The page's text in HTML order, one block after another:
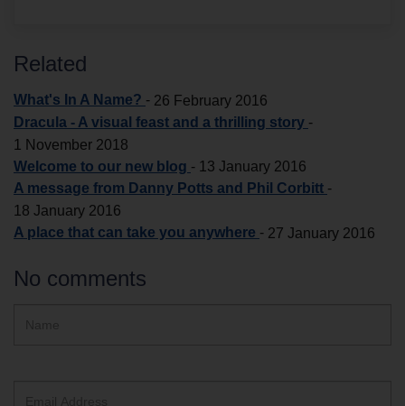
Related
What's In A Name? - 26 February 2016
Dracula - A visual feast and a thrilling story -
1 November 2018
Welcome to our new blog - 13 January 2016
A message from Danny Potts and Phil Corbitt -
18 January 2016
A place that can take you anywhere - 27 January 2016
No comments